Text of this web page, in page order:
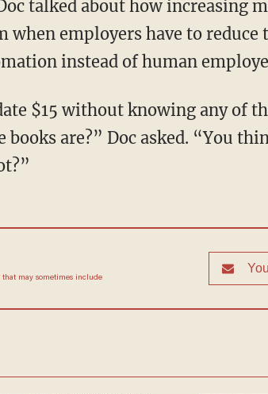
talked about how increasing
employers have to
instead of human
$15 without knowing any of
are?” Doc asked. “You
content that may